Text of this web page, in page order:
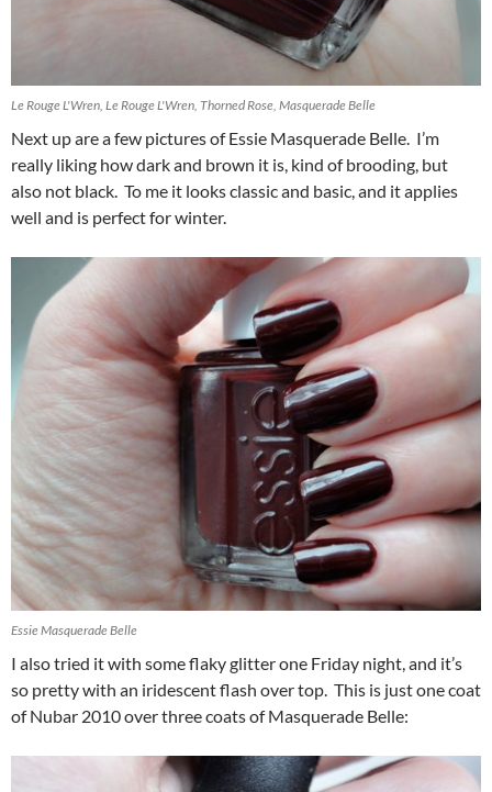
Le Rouge L'Wren, Le Rouge L'Wren, Thorned Rose, Masquerade Belle
Next up are a few pictures of Essie Masquerade Belle. I’m
really liking how dark and brown it is, kind of brooding, but
also not black. To me it looks classic and basic, and it applies
well and is perfect for winter.
Essie Masquerade Belle
I also tried it with some flaky glitter one Friday night, and it’s
so pretty with an iridescent flash over top. This is just one coat
of Nubar 2010 over three coats of Masquerade Belle: